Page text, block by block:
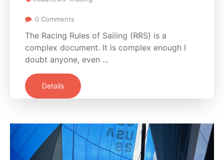
0 Comments
The Racing Rules of Sailing (RRS) is a
complex document. It is complex enough I
doubt anyone, even ...
Details